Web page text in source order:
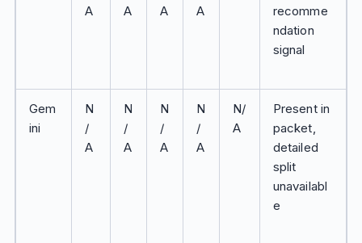
A
A
A
A
recomme
ndation
signal
Gem
ini
N
/
A
N
/
A
N
/
A
N
/
A
N/
A
Present in
packet,
detailed
split
unavailabl
e